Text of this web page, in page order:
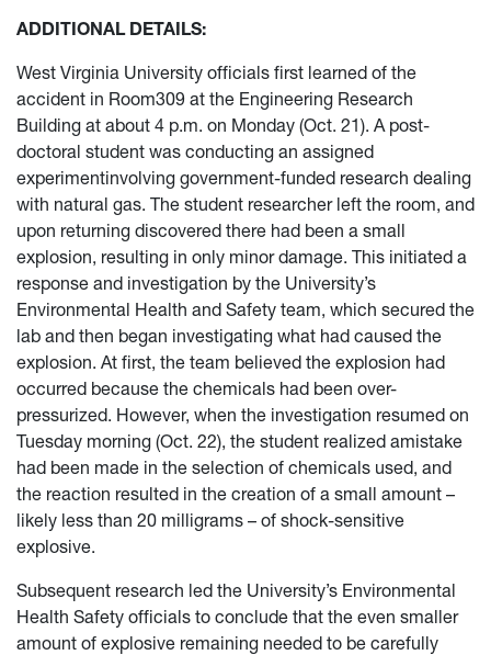
ADDITIONAL DETAILS:
West Virginia University officials first learned of the
accident in Room309 at the Engineering Research
Building at about 4 p.m. on Monday (Oct. 21). A post-
doctoral student was conducting an assigned
experimentinvolving government-funded research dealing
with natural gas. The student researcher left the room, and
upon returning discovered there had been a small
explosion, resulting in only minor damage. This initiated a
response and investigation by the University’s
Environmental Health and Safety team, which secured the
lab and then began investigating what had caused the
explosion. At first, the team believed the explosion had
occurred because the chemicals had been over-
pressurized. However, when the investigation resumed on
Tuesday morning (Oct. 22), the student realized amistake
had been made in the selection of chemicals used, and
the reaction resulted in the creation of a small amount –
likely less than 20 milligrams – of shock-sensitive
explosive.
Subsequent research led the University’s Environmental
Health Safety officials to conclude that the even smaller
amount of explosive remaining needed to be carefully